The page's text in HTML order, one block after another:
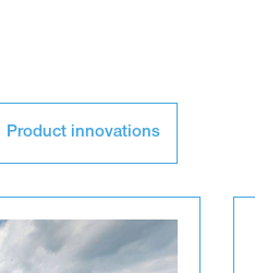
Product innovations